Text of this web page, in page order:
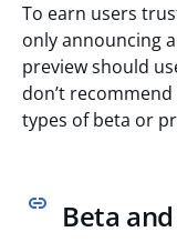
To earn users
only announcing
preview should
don’t
types of beta or
Beta